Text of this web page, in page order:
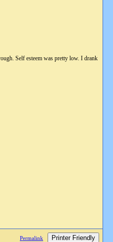
Self esteem was pretty low. I drank
Permalink Printer Friendly